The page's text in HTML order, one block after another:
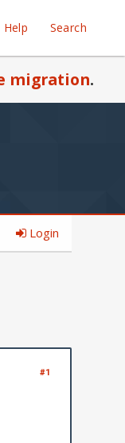
Help Search
migration.
Login
#1